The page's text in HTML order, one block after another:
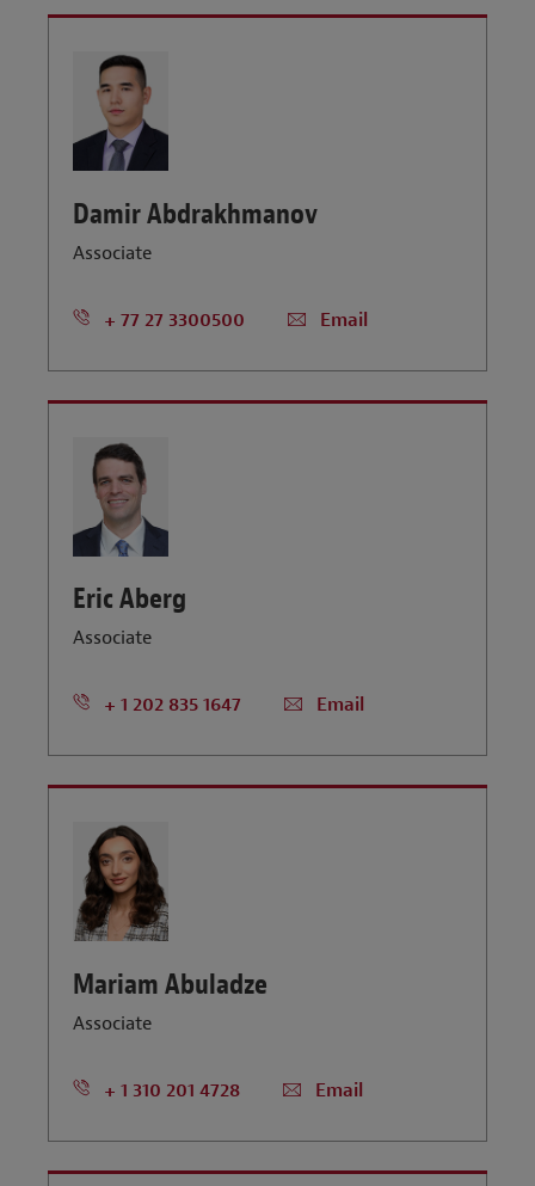
Damir Abdrakhmanov
Associate
+ 77 27 3300500 Email
Eric Aberg
Associate
+ 1 202 835 1647 Email
Mariam Abuladze
Associate
+ 1 310 201 4728 Email